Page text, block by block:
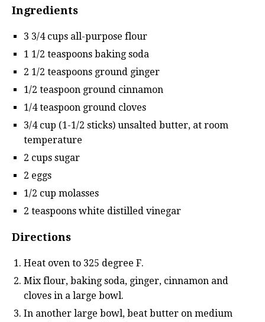
Ingredients
3 3/4 cups all-purpose flour
1 1/2 teaspoons baking soda
2 1/2 teaspoons ground ginger
1/2 teaspoon ground cinnamon
1/4 teaspoon ground cloves
3/4 cup (1-1/2 sticks) unsalted butter, at room
temperature
2 cups sugar
2 eggs
1/2 cup molasses
2 teaspoons white distilled vinegar
Directions
Heat oven to 325 degree F.
Mix flour, baking soda, ginger, cinnamon and
cloves in a large bowl.
In another large bowl, beat butter on medium